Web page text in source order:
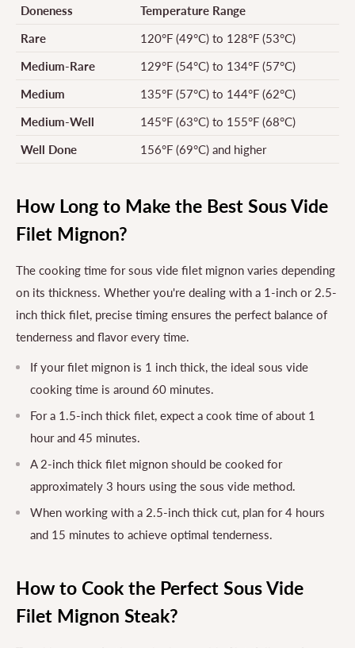
Doneness
Temperature Range
Rare
120°F (49°C) to 128°F (53°C)
Medium-Rare
129°F (54°C) to 134°F (57°C)
Medium
135°F (57°C) to 144°F (62°C)
Medium-Well
145°F (63°C) to 155°F (68°C)
Well Done
156°F (69°C) and higher
How Long to Make the Best Sous Vide
Filet Mignon?
The cooking time for sous vide filet mignon varies depending
on its thickness. Whether you're dealing with a 1-inch or 2.5-
inch thick filet, precise timing ensures the perfect balance of
tenderness and flavor every time.
If your filet mignon is 1 inch thick, the ideal sous vide
cooking time is around 60 minutes.
For a 1.5-inch thick filet, expect a cook time of about 1
hour and 45 minutes.
A 2-inch thick filet mignon should be cooked for
approximately 3 hours using the sous vide method.
When working with a 2.5-inch thick cut, plan for 4 hours
and 15 minutes to achieve optimal tenderness.
How to Cook the Perfect Sous Vide
Filet Mignon Steak?